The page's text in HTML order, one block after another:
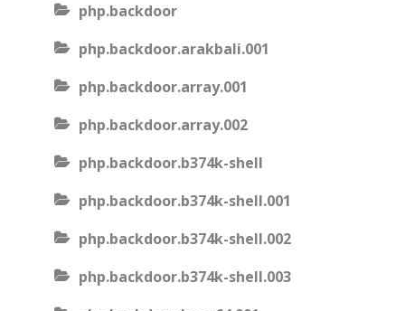
php.backdoor
php.backdoor.arakbali.001
php.backdoor.array.001
php.backdoor.array.002
php.backdoor.b374k-shell
php.backdoor.b374k-shell.001
php.backdoor.b374k-shell.002
php.backdoor.b374k-shell.003